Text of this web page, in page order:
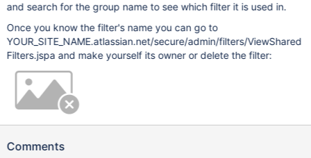
and search for the group name to see which filter it is used in.
Once you know the filter's name you can go to
YOUR_SITE_NAME.atlassian.net/secure/admin/filters/ViewShared
Filters.jspa and make yourself its owner or delete the filter:
Comments